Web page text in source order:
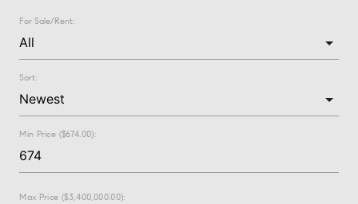
For Sale/Rent:
Sort:
Min Price ($674.00):
Max Price ($3,400,000.00):